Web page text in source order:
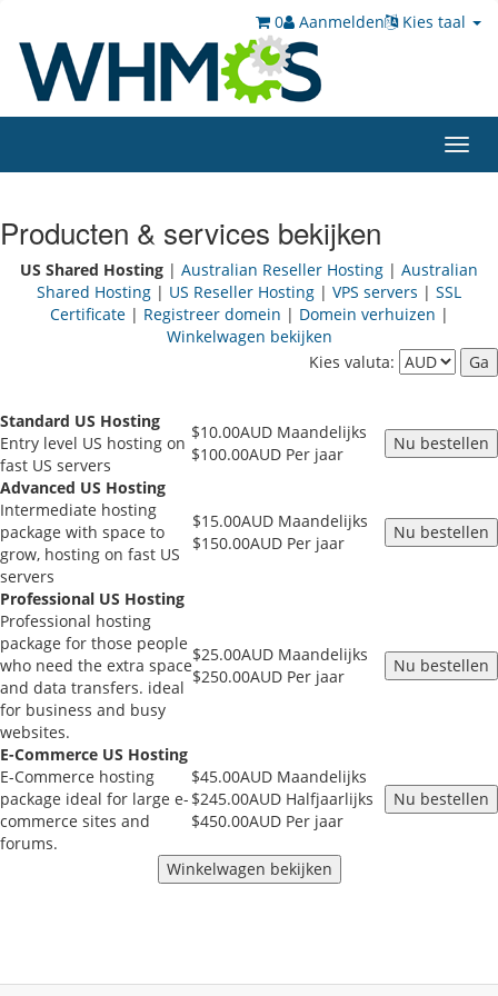
Kies taal
Aanmelden
0
Producten & services bekijken
US Shared Hosting | Australian Reseller Hosting | Australian
Shared Hosting | US Reseller Hosting | VPS servers | SSL
Certificate| Registreer domein | Domein verhuizen |
Winkelwagen bekijken
Kies valuta:
Standard US Hosting
Entry level US hosting on
fast US servers
$10.00AUD Maandelijks
$100.00AUD Per jaar
Advanced US Hosting
Intermediate hosting
package with space to
grow, hosting on fast US
servers
$15.00AUD Maandelijks
$150.00AUD Per jaar
Professional US Hosting
Professional hosting
package for those people
who need the extra space
and data transfers. ideal
for business and busy
websites.
$25.00AUD Maandelijks
$250.00AUD Per jaar
E-Commerce US Hosting
E-Commerce hosting
package ideal for large e-
commerce sites and
forums.
$45.00AUD Maandelijks
$245.00AUD Halfjaarlijks
$450.00AUD Per jaar